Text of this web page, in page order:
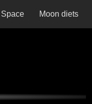
Space Moon diets